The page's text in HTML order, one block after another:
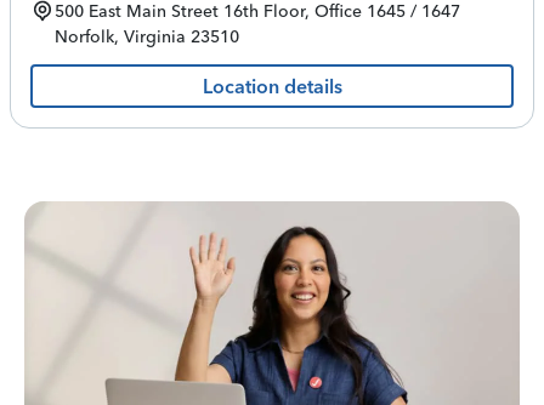
500 East Main Street 16th Floor, Office 1645 / 1647
Norfolk, Virginia 23510
Location details